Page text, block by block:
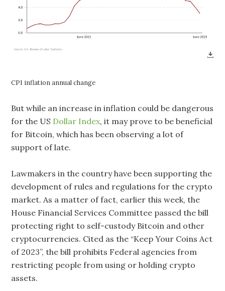
CPI inflation annual change
But while an increase in inflation could be dangerous
for the US Dollar Index, it may prove to be beneficial
for Bitcoin, which has been observing a lot of
support of late.
Lawmakers in the country have been supporting the
development of rules and regulations for the crypto
market. As a matter of fact, earlier this week, the
House Financial Services Committee passed the bill
protecting right to self-custody Bitcoin and other
cryptocurrencies. Cited as the “Keep Your Coins Act
of 2023”, the bill prohibits Federal agencies from
restricting people from using or holding crypto
assets.